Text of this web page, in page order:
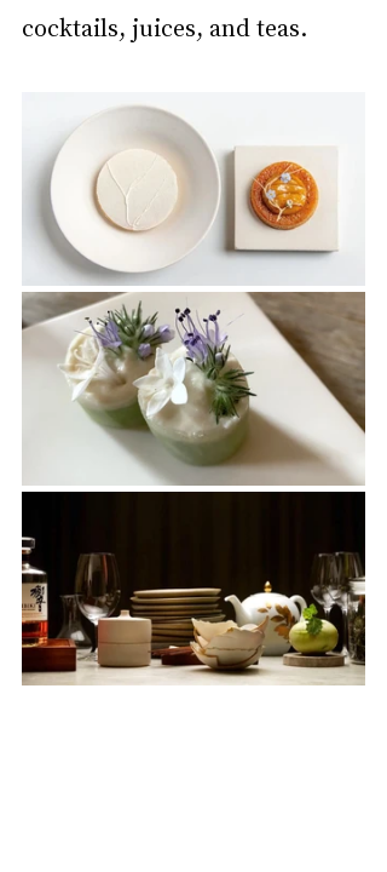
cocktails, juices, and teas.